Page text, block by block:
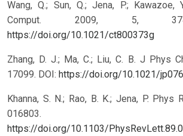
Wang, Q.; Sun, Q.; Jena, P.; Kawazoe,
Comput. 2009, 5,
https://doi.org/10.1021/ct800373g
Zhang, D. J.; Ma, C.; Liu, C. B. J Phys
17099. DOI: https://doi.org/10.1021/
Khanna, S. N.; Rao, B. K.; Jena, P. Phys
https://doi.org/10.1103/